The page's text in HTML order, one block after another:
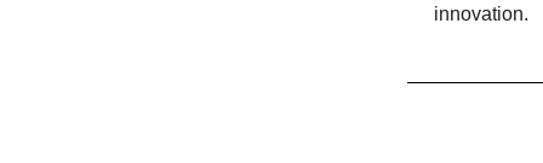
innovation.